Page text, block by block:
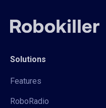
Solutions
Features
RoboRadio